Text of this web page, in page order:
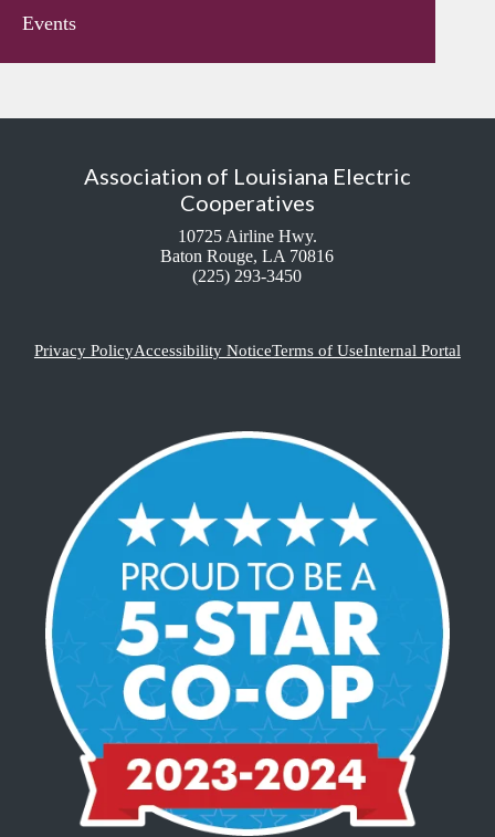
Events
Association of Louisiana Electric
Cooperatives
10725 Airline Hwy.
Baton Rouge, LA 70816
(225) 293-3450
Privacy PolicyAccessibility NoticeTerms of UseInternal Portal